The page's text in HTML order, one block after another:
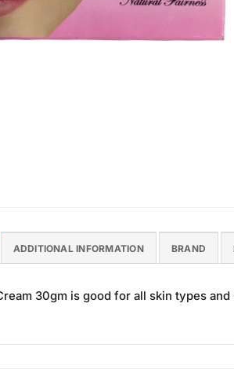
ADDITIONAL INFORMATION BRAND
30gm is good for all skin types